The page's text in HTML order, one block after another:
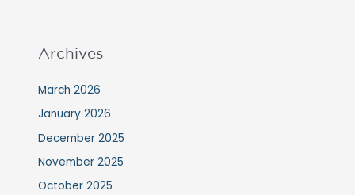
Archives
March 2026
January 2026
December 2025
November 2025
October 2025